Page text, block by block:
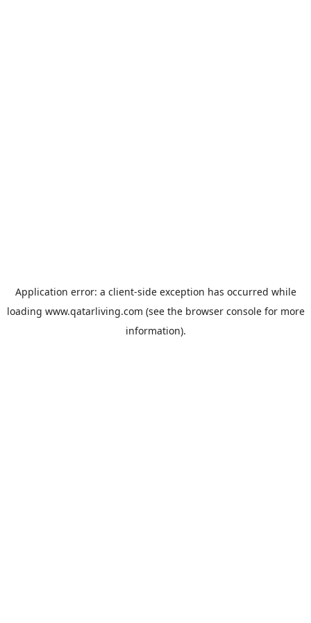
Application error: a client-side exception has occurred while
loading www.qatarliving.com (see the browser consolefor more
information).